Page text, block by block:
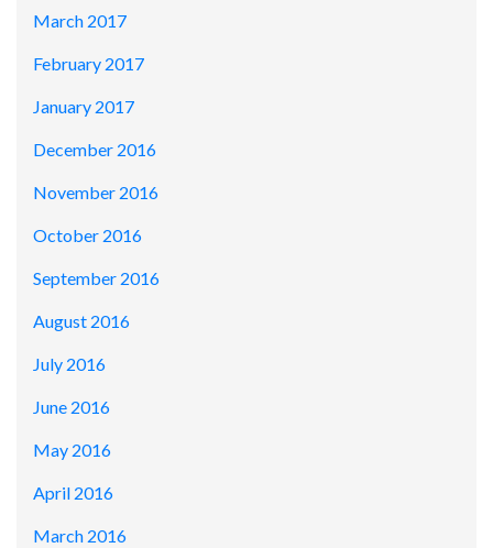
March 2017
February 2017
January 2017
December 2016
November 2016
October 2016
September 2016
August 2016
July 2016
June 2016
May 2016
April 2016
March 2016